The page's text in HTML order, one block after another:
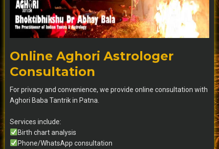
Online Aghori Astrologer
Consultation
For privacy and convenience, we provide online consultation with
Aghori Baba Tantrik in Patna.
Services include:
Birth chart analysis
Phone/WhatsApp consultation